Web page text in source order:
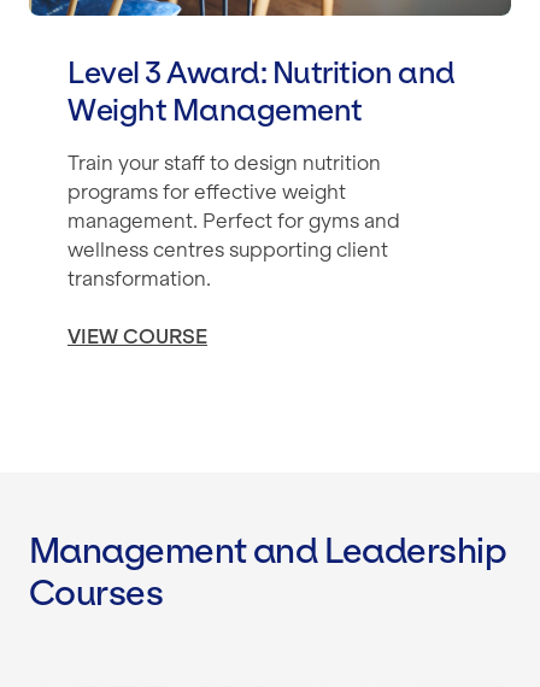
Level 3 Award: Nutrition and
Weight Management
Train your staff to design nutrition
programs for effective weight
management. Perfect for gyms and
wellness centres supporting client
transformation.
VIEW COURSE
Management and Leadership
Courses